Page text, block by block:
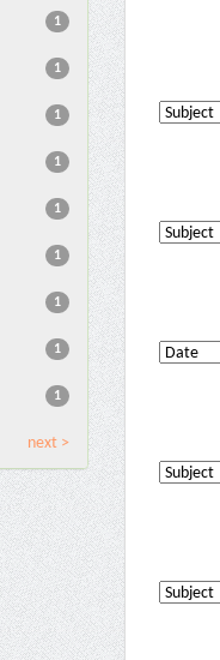
1
1
1
1
1
1
1
1
1
next >